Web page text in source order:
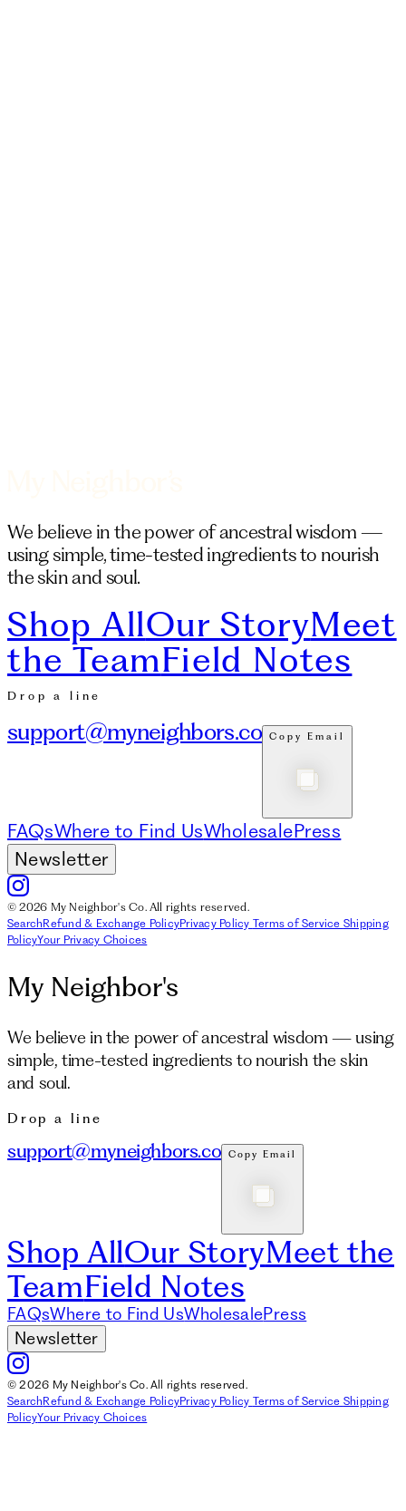
We believe in the power of ancestral wisdom —
using simple, time-tested ingredients to nourish
the skin and soul.
Shop AllOur StoryMeet
the TeamField Notes
Drop a line
support@myneighbors.co Copy Email
FAQsWhere to Find UsWholesalePress
Newsletter
© 2026 My Neighbor's Co. All rights reserved.
SearchRefund & Exchange PolicyPrivacy Policy Terms of Service Shipping
PolicyYour Privacy Choices
My Neighbor's
We believe in the power of ancestral wisdom — using
simple, time-tested ingredients to nourish the skin
and soul.
Drop a line
support@myneighbors.co Copy Email
Shop AllOur StoryMeet the
TeamField Notes
FAQsWhere to Find UsWholesalePress
Newsletter
© 2026 My Neighbor's Co. All rights reserved.
SearchRefund & Exchange PolicyPrivacy Policy Terms of Service Shipping
PolicyYour Privacy Choices